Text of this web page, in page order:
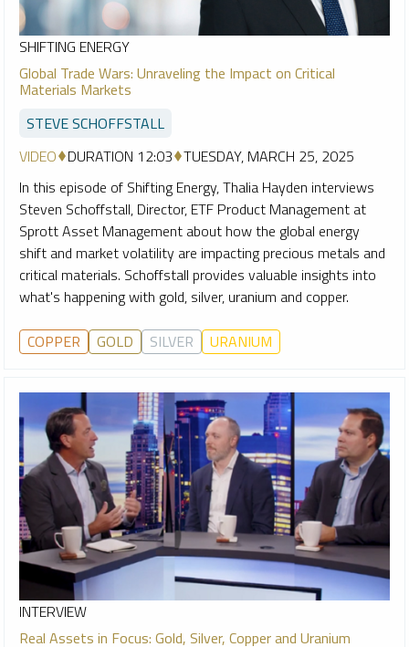
SHIFTING ENERGY
Global Trade Wars: Unraveling the Impact on Critical
Materials Markets
STEVE SCHOFFSTALL
VIDEO DURATION 12:03 TUESDAY, MARCH 25, 2025
In this episode of Shifting Energy, Thalia Hayden interviews
Steven Schoffstall, Director, ETF Product Management at
Sprott Asset Management about how the global energy
shift and market volatility are impacting precious metals and
critical materials. Schoffstall provides valuable insights into
what's happening with gold, silver, uranium and copper.
COPPER GOLD SILVER URANIUM
INTERVIEW
Real Assets in Focus: Gold, Silver, Copper and Uranium